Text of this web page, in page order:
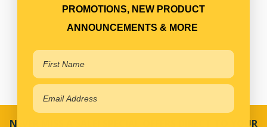
NEVER MISS A SALE! SPECIAL OFFERS DIRECT TO YOUR
PROMOTIONS, NEW PRODUCT
ANNOUNCEMENTS & MORE